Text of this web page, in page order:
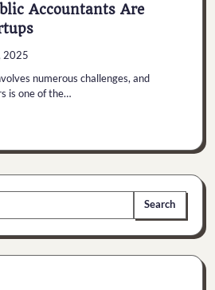
Accountants Are
2025
numerous challenges, and
is one of the…